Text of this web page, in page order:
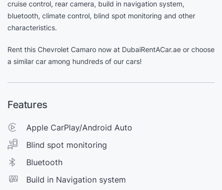
cruise control, rear camera, build in navigation system,
bluetooth, climate control, blind spot monitoring and other
characteristics.
Rent this Chevrolet Camaro now at DubaiRentACar.ae or choose
a similar car among hundreds of our cars!
Features
Apple CarPlay/Android Auto
Blind spot monitoring
Bluetooth
Build in Navigation system